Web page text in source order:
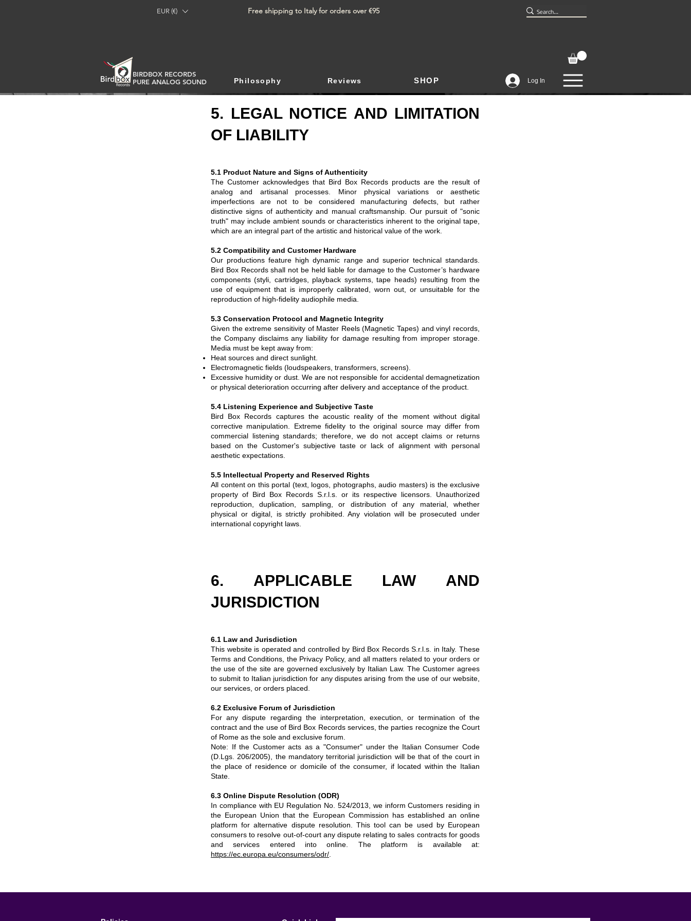
EUR (€) Free shipping to Italy for orders over €95
BIRDBOX RECORDS
PURE ANALOG SOUND
Philosophy Reviews SHOP Log In
5. LEGAL NOTICE AND LIMITATION
OF LIABILITY
5.1 Product Nature and Signs of Authenticity
The Customer acknowledges that Bird Box Records products are the result of
analog and artisanal processes. Minor physical variations or aesthetic
imperfections are not to be considered manufacturing defects, but rather
distinctive signs of authenticity and manual craftsmanship. Our pursuit of "sonic
truth" may include ambient sounds or characteristics inherent to the original tape,
which are an integral part of the artistic and historical value of the work.
5.2 Compatibility and Customer Hardware
Our productions feature high dynamic range and superior technical standards.
Bird Box Records shall not be held liable for damage to the Customer’s hardware
components (styli, cartridges, playback systems, tape heads) resulting from the
use of equipment that is improperly calibrated, worn out, or unsuitable for the
reproduction of high-fidelity audiophile media.
5.3 Conservation Protocol and Magnetic Integrity
Given the extreme sensitivity of Master Reels (Magnetic Tapes) and vinyl records,
the Company disclaims any liability for damage resulting from improper storage.
Media must be kept away from:
Heat sources and direct sunlight.
Electromagnetic fields (loudspeakers, transformers, screens).
Excessive humidity or dust. We are not responsible for accidental demagnetization
or physical deterioration occurring after delivery and acceptance of the product.
5.4 Listening Experience and Subjective Taste
Bird Box Records captures the acoustic reality of the moment without digital
corrective manipulation. Extreme fidelity to the original source may differ from
commercial listening standards; therefore, we do not accept claims or returns
based on the Customer's subjective taste or lack of alignment with personal
aesthetic expectations.
5.5 Intellectual Property and Reserved Rights
All content on this portal (text, logos, photographs, audio masters) is the exclusive
property of Bird Box Records S.r.l.s. or its respective licensors. Unauthorized
reproduction, duplication, sampling, or distribution of any material, whether
physical or digital, is strictly prohibited. Any violation will be prosecuted under
international copyright laws.
6. APPLICABLE LAW AND
JURISDICTION
6.1 Law and Jurisdiction
This website is operated and controlled by Bird Box Records S.r.l.s. in Italy. These
Terms and Conditions, the Privacy Policy, and all matters related to your orders or
the use of the site are governed exclusively by Italian Law. The Customer agrees
to submit to Italian jurisdiction for any disputes arising from the use of our website,
our services, or orders placed.
6.2 Exclusive Forum of Jurisdiction
For any dispute regarding the interpretation, execution, or termination of the
contract and the use of Bird Box Records services, the parties recognize the Court
of Rome as the sole and exclusive forum.
Note: If the Customer acts as a "Consumer" under the Italian Consumer Code
(D.Lgs. 206/2005), the mandatory territorial jurisdiction will be that of the court in
the place of residence or domicile of the consumer, if located within the Italian
State.
6.3 Online Dispute Resolution (ODR)
In compliance with EU Regulation No. 524/2013, we inform Customers residing in
the European Union that the European Commission has established an online
platform for alternative dispute resolution. This tool can be used by European
consumers to resolve out-of-court any dispute relating to sales contracts for goods
and services entered into online. The platform is available at:
https://ec.europa.eu/consumers/odr/